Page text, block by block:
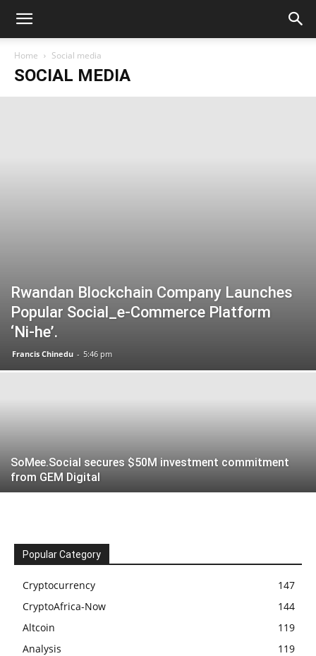
Home Social media
SOCIAL MEDIA
Rwandan Blockchain Company Launches
Popular Social_e-Commerce Platform
‘Ni-he’.
Francis Chinedu - 5:46 pm
SoMee.Social secures $50M investment commitment
from GEM Digital
Popular Category
Cryptocurrency
147
CryptoAfrica-Now
144
Altcoin
119
Analysis
119